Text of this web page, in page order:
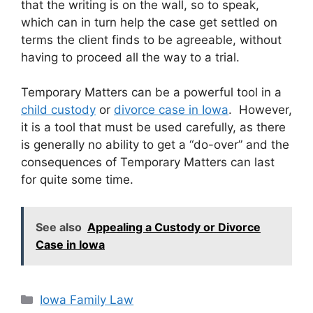
that the writing is on the wall, so to speak,
which can in turn help the case get settled on
terms the client finds to be agreeable, without
having to proceed all the way to a trial.
Temporary Matters can be a powerful tool in a
child custody or divorce case in Iowa. However,
it is a tool that must be used carefully, as there
is generally no ability to get a “do-over” and the
consequences of Temporary Matters can last
for quite some time.
See also Appealing a Custody or Divorce
Case in Iowa
Categories
Iowa Family Law